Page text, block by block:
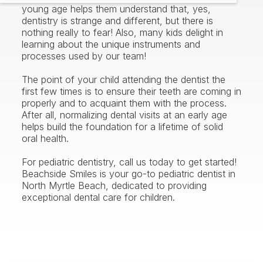
young age helps them understand that, yes,
dentistry is strange and different, but there is
nothing really to fear! Also, many kids delight in
learning about the unique instruments and
processes used by our team!
The point of your child attending the dentist the
first few times is to ensure their teeth are coming in
properly and to acquaint them with the process.
After all, normalizing dental visits at an early age
helps build the foundation for a lifetime of solid
oral health.
For pediatric dentistry, call us today to get started!
Beachside Smiles is your go-to pediatric dentist in
North Myrtle Beach, dedicated to providing
exceptional dental care for children.